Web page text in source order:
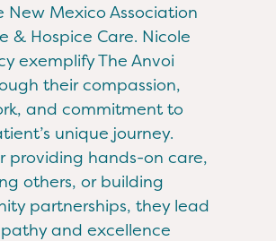
New Mexico Association
& Hospice Care. Nicole
exemplify The Anvoi
their compassion,
and commitment to
unique journey.
providing hands-on care,
others, or building
partnerships, they lead
and excellence